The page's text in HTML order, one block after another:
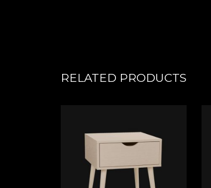
RELATED PRODUCTS
ADD TO CART